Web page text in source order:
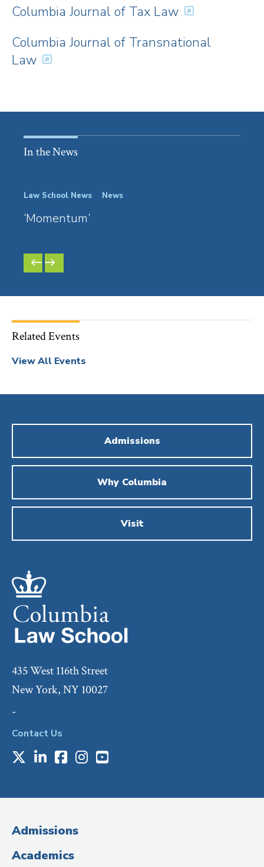
Columbia Journal of Tax Law
Columbia Journal of Transnational
Law
In the News
PREVIOUS
SLIDE
Law School News News
‘Momentum’
NEXT
SLIDE
Related Events
View All Events
Admissions
Why Columbia
Visit
435 West 116th Street
New York, NY 10027
-
Contact Us
Media
(Administrative
Title)
X LinkedIn
Facebook
Instagram
Youtube
Admissions
Academics